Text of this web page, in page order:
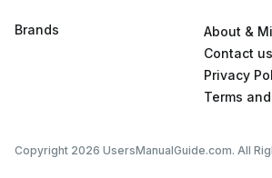
Brands
About &
Contact us
Privacy
Terms
Copyright 2026 UsersManualGuide.com. All